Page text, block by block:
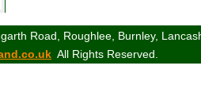
Road, Roughlee, Burnley,
All Rights Reserved.